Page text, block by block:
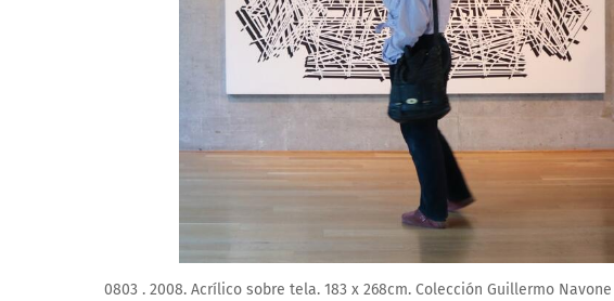
Pablo SIQUIER. 1802 . 2018. Acrílico sobre tela. 185 x 280cm. Cortesía